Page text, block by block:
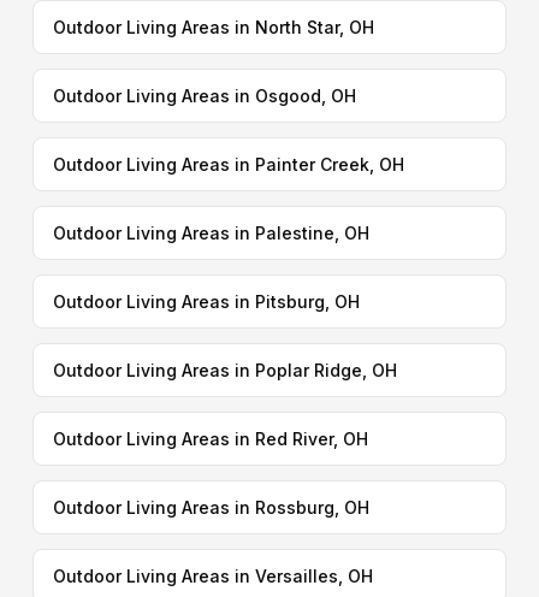
Outdoor Living Areas in North Star, OH
Outdoor Living Areas in Osgood, OH
Outdoor Living Areas in Painter Creek, OH
Outdoor Living Areas in Palestine, OH
Outdoor Living Areas in Pitsburg, OH
Outdoor Living Areas in Poplar Ridge, OH
Outdoor Living Areas in Red River, OH
Outdoor Living Areas in Rossburg, OH
Outdoor Living Areas in Versailles, OH